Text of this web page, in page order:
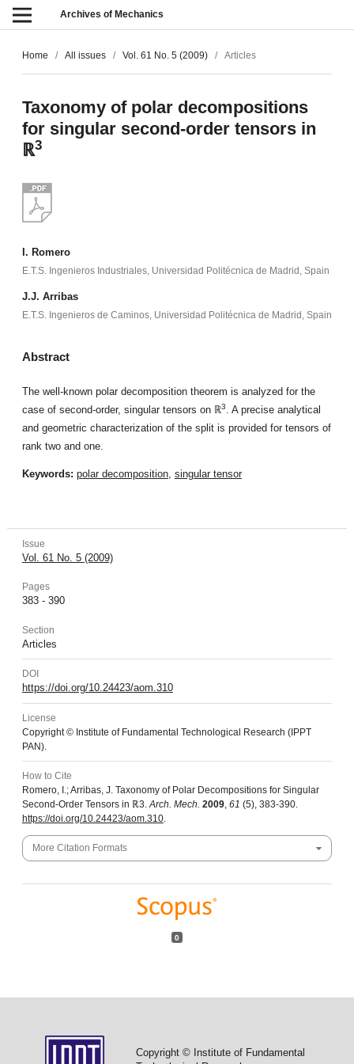
Archives of Mechanics
Home / All issues / Vol. 61 No. 5 (2009) / Articles
Taxonomy of polar decompositions
for singular second-order tensors in
ℝ3
I. Romero
E.T.S. Ingenieros Industriales, Universidad Politécnica de Madrid, Spain
J.J. Arribas
E.T.S. Ingenieros de Caminos, Universidad Politécnica de Madrid, Spain
Abstract
The well-known polar decomposition theorem is analyzed for the
case of second-order, singular tensors on ℝ3. A precise analytical
and geometric characterization of the split is provided for tensors of
rank two and one.
Keywords: polar decomposition, singular tensor
Issue
Vol. 61 No. 5 (2009)
Pages
383 - 390
Section
Articles
DOI
https://doi.org/10.24423/aom.310
License
Copyright © Institute of Fundamental Technological Research (IPPT
PAN).
How to Cite
Romero, I.; Arribas, J. Taxonomy of Polar Decompositions for Singular
Second-Order Tensors in ℝ3.Arch. Mech. 2009, 61 (5), 383-390.
https://doi.org/10.24423/aom.310.
More Citation Formats
0
Copyright © Institute of Fundamental